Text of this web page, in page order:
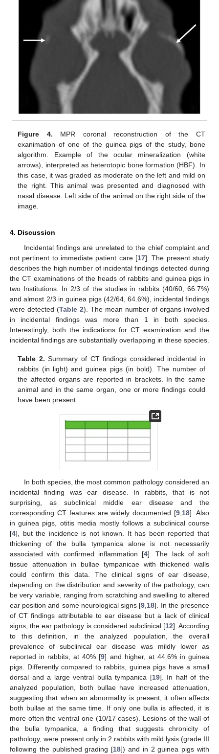
Figure 4. MPR coronal reconstruction of the CT
exanimation of one of the guinea pigs of the study, bone
algorithm. Example of the ocular mineralization (white
arrows), interpreted as heterotopic bone formation (HBF). In
this case, it was graded as moderate on the left and mild on
the right. This animal was presented and diagnosed with
nasal disease. Left side of the animal on the right side of the
image.
4. Discussion
Incidental findings are unrelated to the chief complaint and
not pertinent to immediate patient care [17]. The present study
describes the high number of incidental findings detected during
the CT examinations of the heads of rabbits and guinea pigs in
two Institutions. In 2/3 of the studies in rabbits (40/60, 66.7%)
and almost 2/3 in guinea pigs (42/64, 64.6%), incidental findings
were detected (Table 2). The mean number of organs involved
in incidental findings was more than 1 in both species.
Interestingly, both the indications for CT examination and the
incidental findings are substantially overlapping in these species.
Table 2. Summary of CT findings considered incidental in
rabbits (in light) and guinea pigs (in bold). The number of
the affected organs are reported in brackets. In the same
animal and in the same organ, one or more findings could
have been present.
In both species, the most common pathology considered an
incidental finding was ear disease. In rabbits, that is not
surprising, as subclinical middle ear disease and the
corresponding CT features are widely documented [9 18]. Also
in guinea pigs, otitis media mostly follows a subclinical course
[4], but the incidence is not known. It has been reported that
thickening of the bulla tympanica alone is not necessarily
associated with confirmed inflammation [4]. The lack of soft
tissue attenuation in bullae tympanicae with thickened walls
could confirm this data. The clinical signs of ear disease,
depending on the distribution and severity of the pathology, can
be very variable, ranging from scratching and swelling to altered
ear position and some neurological signs [9 18]. In the presence
of CT findings attributable to ear disease but a lack of clinical
signs, the ear pathology is considered subclinical [12]. According
to this definition, in the analyzed population, the overall
prevalence of subclinical ear disease was mildly lower as
reported in rabbits, at 40% [9] and higher, at 44.6% in guinea
pigs. Differently compared to rabbits, guinea pigs have a small
dorsal and a large ventral bulla tympanica [19]. In half of the
analyzed population, both bullae have increased attenuation,
suggesting that when an abnormality is present, it often affects
both bullae at the same time. If only one bulla is affected, it is
more often the ventral one (10/17 cases). Lesions of the wall of
the bulla tympanica, a finding that suggests chronicity of
pathology, were present only in 2 rabbits with mild lysis (grade III
following the published grading [18]) and in 2 guinea pigs with
12. May
13. May
14. May
15. May
16. May
17. May
18. May
19. May
20. May
22. May
23. May
24. May
25. May
26. May
27. May
28. May
29. May
30. May
1. Jun
2. Jun
3. Jun
4. Jun
5. Jun
6. Jun
7. Jun
8. Jun
9. Jun
11. Jun
12. Jun
13. Jun
14. Jun
15. Jun
16. Jun
17. Jun
18. Jun
19. Jun
21. Jun
22. Jun
23. Jun
24. Jun
25. Jun
26. Jun
27. Jun
28. Jun
29. Jun
1. Jul
2. Jul
3. Jul
4. Jul
5. Jul
6. Jul
7. Jul
8. Jul
9. Jul
11. Jul
12. Jul
13. Jul
14. Jul
15. Jul
16. Jul
17. Jul
18. Jul
19. Jul
21. Jul
22. Jul
23. Jul
24. Jul
25. Jul
26. Jul
27. Jul
28. Jul
29. Jul
31. Jul
1. Aug
2. Aug
3. Aug
4. Aug
5. Aug
6. Aug
7. Aug
8. Aug